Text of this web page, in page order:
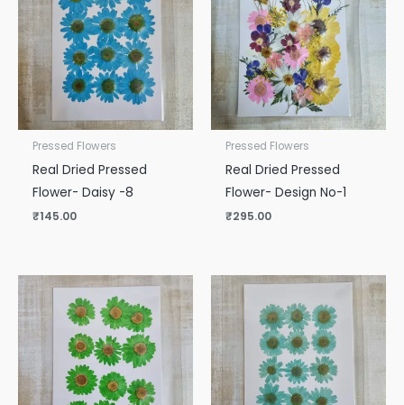
Pressed Flowers
Real Dried Pressed
Flower- Daisy -8
₹145.00
Pressed Flowers
Real Dried Pressed
Flower- Design No-1
₹295.00